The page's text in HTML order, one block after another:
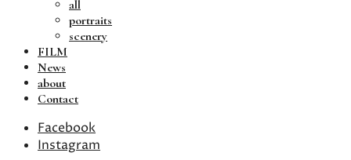
all
portraits
scenery
FILM
News
about
Contact
Facebook
Instagram